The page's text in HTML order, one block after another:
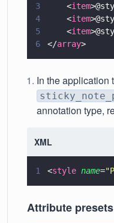
3
    <
item
4
    <
item
5
    <
item
6
</array>
In the application
annotation type,
XML
1 <style name="
Attribute